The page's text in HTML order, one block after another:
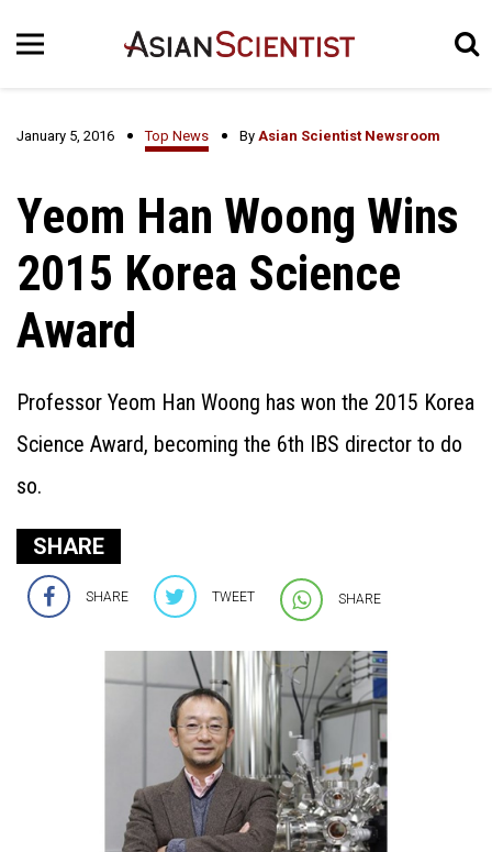
January 5, 2016 Top News By Asian Scientist Newsroom
Yeom Han Woong Wins
2015 Korea Science
Award
Professor Yeom Han Woong has won the 2015 Korea
Science Award, becoming the 6th IBS director to do
so.
SHARE
SHARE TWEET SHARE